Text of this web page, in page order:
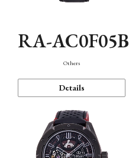
RA-AC0F05B
Others
Details